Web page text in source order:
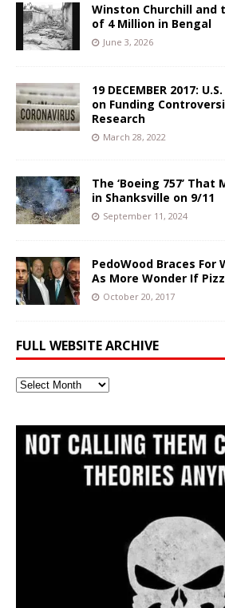
Winston Churchill and
of 4 Million in Bengal
June 3, 2026
19 DECEMBER 2017:
on Funding
Research
March 28, 2022
The ‘Boeing 757’
in Shanksville on 9/11
September 11, 2024
PedoWood Braces For
As More Wonder If
October 20, 2017
FULL WEBSITE ARCHIVE
Full